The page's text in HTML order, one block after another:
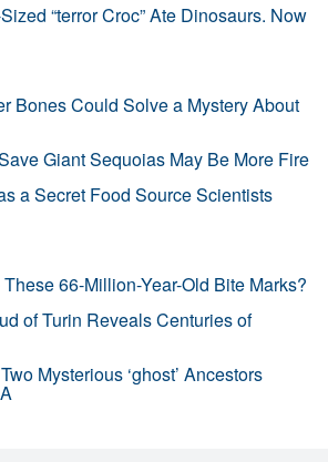
“terror Croc” Ate Dinosaurs. Now
Bones Could Solve a Mystery About
Giant Sequoias May Be More Fire
a Secret Food Source Scientists
66-Million-Year-Old Bite Marks?
of Turin Reveals Centuries of
Mysterious ‘ghost’ Ancestors